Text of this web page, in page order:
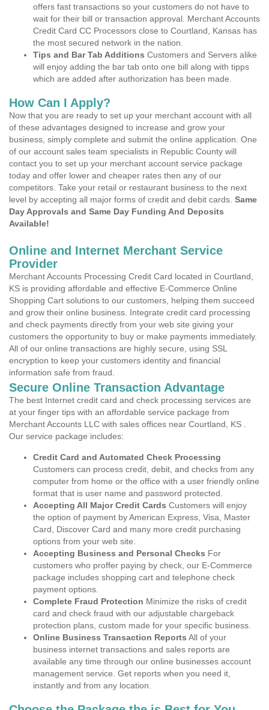
offers fast transactions so your customers do not have to
wait for their bill or transaction approval. Merchant Accounts
Credit Card CC Processors close to Courtland, Kansas has
the most secured network in the nation.
Tips and Bar Tab Additions Customers and Servers alike
will enjoy adding the bar tab onto one bill along with tipps
which are added after authorization has been made.
How Can I Apply?
Now that you are ready to set up your merchant account with all
of these advantages designed to increase and grow your
business, simply complete and submit the online application. One
of our account sales team specialists in Republic County will
contact you to set up your merchant account service package
today and offer lower and cheaper rates then any of our
competitors. Take your retail or restaurant business to the next
level by accepting all major forms of credit and debit cards. Same
Day Approvals and Same Day Funding And Deposits
Available!
Online and Internet Merchant Service
Provider
Merchant Accounts Processing Credit Card located in Courtland,
KS is providing affordable and effective E-Commerce Online
Shopping Cart solutions to our customers, helping them succeed
and grow their online business. Integrate credit card processing
and check payments directly from your web site giving your
customers the opportunity to buy or make payments immediately.
All of our online transactions are highly secure, using SSL
encryption to keep your customers identity and financial
information safe from fraud.
Secure Online Transaction Advantage
The best Internet credit card and check processing services are
at your finger tips with an affordable service package from
Merchant Accounts LLC with sales offices near Courtland, KS .
Our service package includes:
Credit Card and Automated Check Processing
Customers can process credit, debit, and checks from any
computer from home or the office with a user friendly online
format that is user name and password protected.
Accepting All Major Credit Cards Customers will enjoy
the option of payment by American Express, Visa, Master
Card, Discover Card and many more credit purchasing
options from your web site.
Accepting Business and Personal Checks For
customers who proffer paying by check, our E-Commerce
package includes shopping cart and telephone check
payment options.
Complete Fraud Protection Minimize the risks of credit
card and check fraud with our adjustable chargeback
protection plans, custom made for your specific business.
Online Business Transaction Reports All of your
business internet transactions and sales reports are
available any time through our online businesses account
management service. Get reports when you need it,
instantly and from any location.